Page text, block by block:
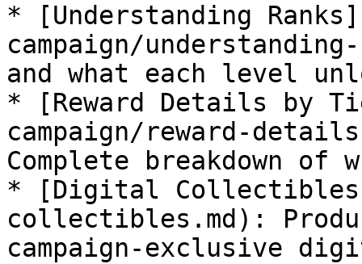
* [Understanding
campaign/
and what each level
* [Reward Details by
campaign/reward-
Complete breakdown of
* [Digital
collectibles.md):
campaign-exclusive